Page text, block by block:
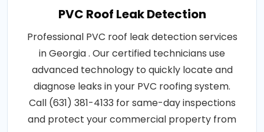
PVC Roof Leak Detection
Professional PVC roof leak detection services
in Georgia . Our certified technicians use
advanced technology to quickly locate and
diagnose leaks in your PVC roofing system.
Call (631) 381-4133 for same-day inspections
and protect your commercial property from